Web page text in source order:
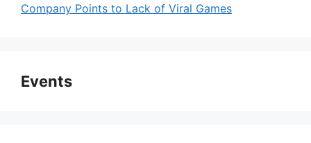
Company Points to Lack of Viral Games
Events